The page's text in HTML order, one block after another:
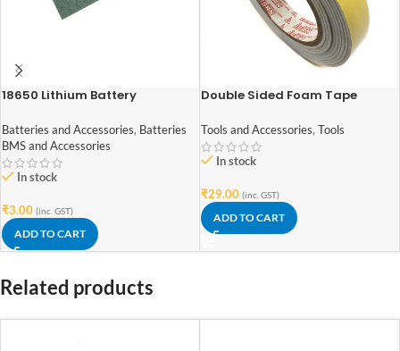
18650 Lithium Battery
Pad (pack of 12)
Batteries and Accessories, Batteries
BMS and Accessories
In stock
₹3.00 (inc. GST)
ADD TO CART
Double Sided Foam Tape
Tools and Accessories, Tools
In stock
₹29.00 (inc. GST)
ADD TO CART
Related products